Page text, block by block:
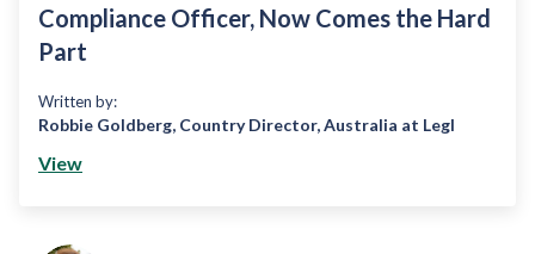
Compliance Officer, Now Comes the Hard
Part
Written by:
Robbie Goldberg, Country Director, Australia at Legl
View